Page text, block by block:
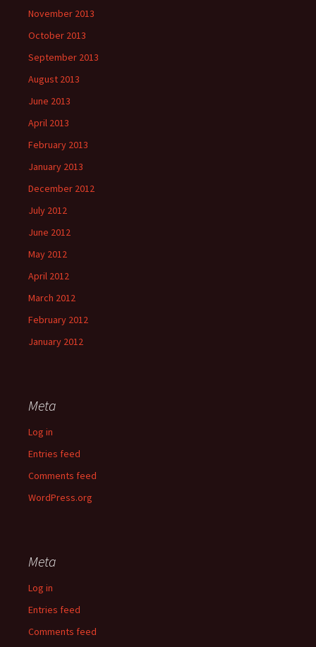
November 2013
October 2013
September 2013
August 2013
June 2013
April 2013
February 2013
January 2013
December 2012
July 2012
June 2012
May 2012
April 2012
March 2012
February 2012
January 2012
Meta
Log in
Entries feed
Comments feed
WordPress.org
Meta
Log in
Entries feed
Comments feed